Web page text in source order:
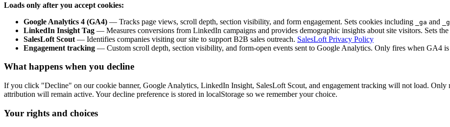
Loads only after you accept cookies:
Google Analytics 4 (GA4) — Tracks page views, scroll depth, section visibility, and form engagement. Sets cookies including _ga and
LinkedIn Insight Tag — Measures conversions from LinkedIn campaigns and provides demographic insights about site visitors. Sets the
SalesLoft Scout — Identifies companies visiting our site to support B2B sales outreach. SalesLoft Privacy Policy
Engagement tracking — Custom scroll depth, section visibility, and form-open events sent to Google Analytics. Only fires when GA4 is
What happens when you decline
If you click "Decline" on our cookie banner, Google Analytics, LinkedIn Insight, SalesLoft Scout, and engagement tracking will not load.
attribution will remain active. Your decline preference is stored in localStorage so we remember your choice.
Your rights and choices